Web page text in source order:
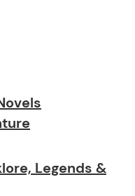
Legends &